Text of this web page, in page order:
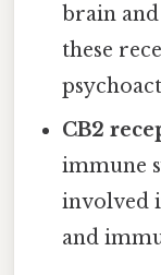
brain
these
CB2
immune
involved
and